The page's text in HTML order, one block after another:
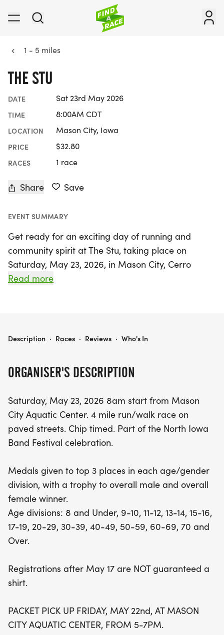
1 - 5 miles
THE STU
DATE Sat 23rd May 2026
TIME 8:00AM CDT
LOCATION Mason City, Iowa
PRICE $32.80
RACES 1 race
Share Save
EVENT SUMMARY
Get ready for an exciting day of running and
community spirit at The Stu, taking place on
Saturday, May 23, 2026, in Mason City, Cerro
Gordo! Kicking off at 8 AM from the Mason City
ages and skill levels. As part of the North Iowa
competition.
Runners will be chip-timed, and medals will be
awarded to the top three finishers in each age
and gender division, while the overall male and
female winners will take home a trophy! Age
70 and over, making this event truly inclusive.
Make sure to register before May 17 to secure
your event shirt and don't forget about packet
pick-up on Friday, May 22, from 5-7 PM at the
Aquatic Center. Join us for a day filled with energy,
achievement, and community celebration!
Read more
ORGANISER'S DESCRIPTION
Saturday, May 23, 2026 8am start from Mason
City Aquatic Center. 4 mile run/walk race on
paved streets. Chip timed. Part of the North Iowa
Band Festival celebration.
Medals given to top 3 places in each age/gender
division, with a trophy to overall male and overall
female winner.
Age divisions: 8 and Under, 9-10, 11-12, 13-14, 15-16,
17-19, 20-29, 30-39, 40-49, 50-59, 60-69, 70 and
Over.
Registrations after May 17 are NOT guaranteed a
shirt.
PACKET PICK UP FRIDAY, MAY 22nd, AT MASON
CITY AQUATIC CENTER, FROM 5-7PM.
THE STU
Description · Races · Reviews · Who's In